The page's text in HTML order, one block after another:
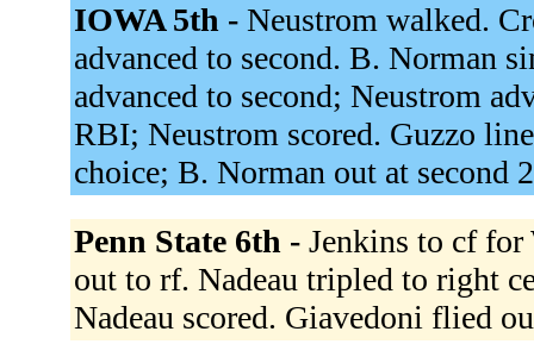
IOWA 5th - Neustrom walked.
advanced to second. B. Norman
advanced to second; Neustrom
RBI; Neustrom scored. Guzzo
choice; B. Norman out at second
Penn State 6th - Jenkins to cf
out to rf. Nadeau tripled to right
Nadeau scored. Giavedoni flied